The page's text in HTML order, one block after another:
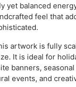
yet balanced
feel that
artwork is fully
It is ideal for
banners,
events, and